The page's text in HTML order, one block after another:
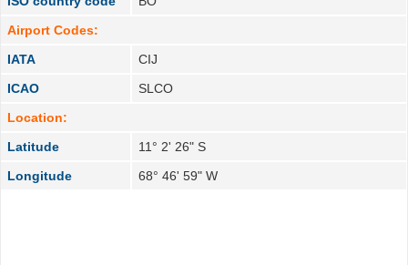
Airport Codes:
IATA
CIJ
ICAO
SLCO
Location:
Latitude
11° 2' 26" S
Longitude
68° 46' 59" W